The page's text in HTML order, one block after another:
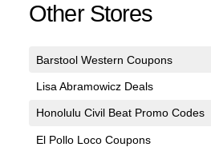
Other Stores
Barstool Western Coupons
Lisa Abramowicz Deals
Honolulu Civil Beat Promo Codes
El Pollo Loco Coupons